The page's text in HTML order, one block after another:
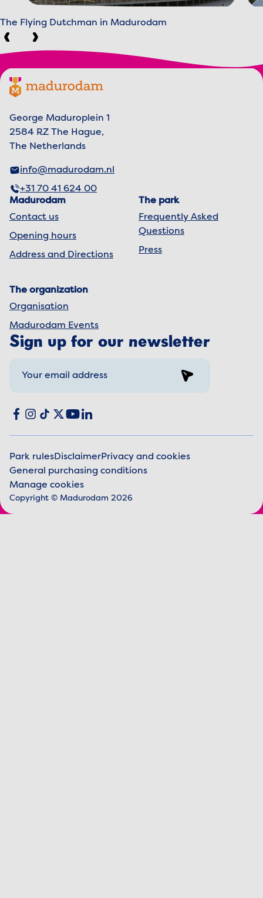
PreviousNext
The Flying Dutchman in Madurodam
Footer menu
Madurodam logo, to the homepage
George Maduroplein 1
2584 RZ The Hague,
The Netherlands
info@madurodam.nl
+31 70 41 624 00
Madurodam
Contact us
Opening hours
Address and Directions
The park
Frequently Asked
Questions
Press
The organization
Organisation
Madurodam Events
Sign up for our newsletter
Social media
Facebook
Instagram
TikTok
X YouTube
LinkedIn
Legal information
Park rulesDisclaimerPrivacy and cookies
General purchasing conditions
Manage cookies
Copyright © Madurodam 2026